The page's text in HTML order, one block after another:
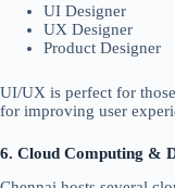
UI Designer
UX Designer
Product Designer
UI/UX is perfect for
for improving user
6. Cloud Computing &